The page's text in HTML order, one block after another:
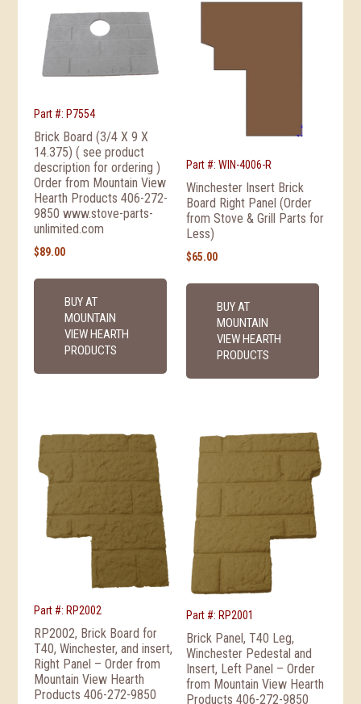
Part #: P7554
Brick Board (3/4 X 9 X
14.375) ( see product
description for ordering )
Order from Mountain View
Hearth Products 406-272-
9850 www.stove-parts-
unlimited.com
$89.00
BUY AT
MOUNTAIN
VIEW HEARTH
PRODUCTS
Part #: WIN-4006-R
Winchester Insert Brick
Board Right Panel (Order
from Stove & Grill Parts for
Less)
$65.00
BUY AT
MOUNTAIN
VIEW HEARTH
PRODUCTS
Part #: RP2002
RP2002, Brick Board for
T40, Winchester, and insert,
Right Panel – Order from
Mountain View Hearth
Products 406-272-9850
Part #: RP2001
Brick Panel, T40 Leg,
Winchester Pedestal and
Insert, Left Panel – Order
from Mountain View Hearth
Products 406-272-9850